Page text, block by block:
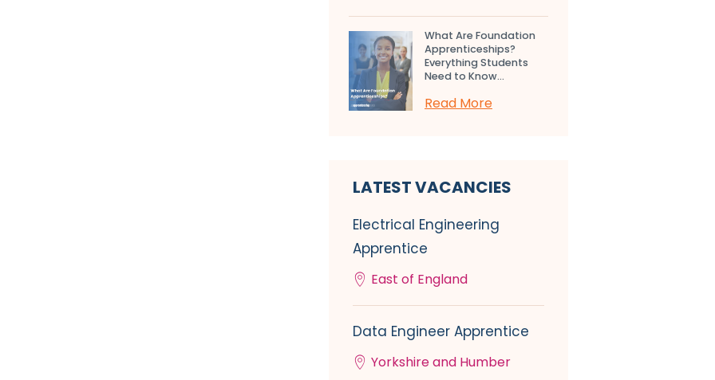
What Are Foundation
Apprenticeships?
Everything Students
Need to Know...
Read More
LATEST VACANCIES
Electrical Engineering
Apprentice
East of England
Data Engineer Apprentice
Yorkshire and Humber